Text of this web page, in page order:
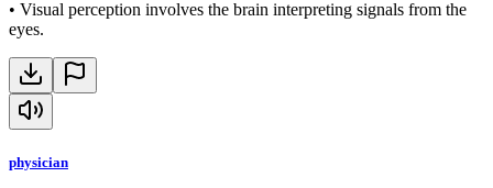
• Visual perception involves the brain interpreting signals from the
eyes.
physician